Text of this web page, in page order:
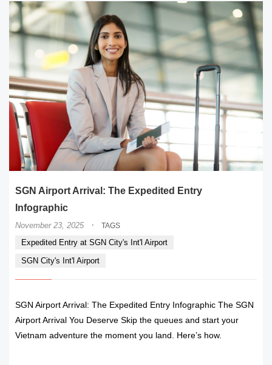
SGN Airport Arrival: The Expedited Entry
Infographic
November 23, 2025 · TAGS
Expedited Entry at SGN City's Int'l Airport
SGN City's Int'l Airport
SGN Airport Arrival: The Expedited Entry Infographic The SGN
Airport Arrival You Deserve Skip the queues and start your
Vietnam adventure the moment you land. Here’s how.